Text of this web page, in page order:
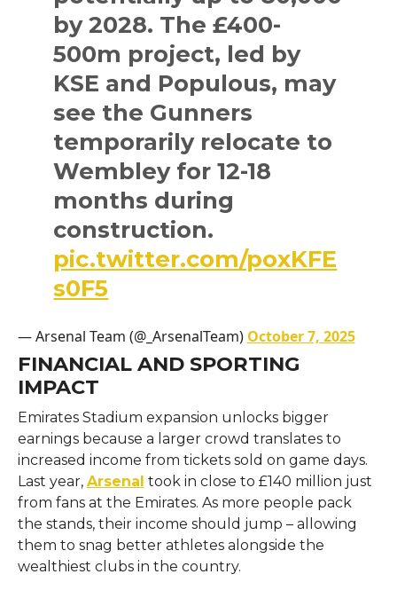
by 2028. The £400-
500m project, led by
KSE and Populous, may
see the Gunners
temporarily relocate to
Wembley for 12-18
months during
construction.
pic.twitter.com/poxKFE
s0F5
— Arsenal Team (@_ArsenalTeam) October 7, 2025
FINANCIAL AND SPORTING
IMPACT
Emirates Stadium expansion unlocks bigger
earnings because a larger crowd translates to
increased income from tickets sold on game days.
Last year, Arsenal took in close to £140 million just
from fans at the Emirates. As more people pack
the stands, their income should jump – allowing
them to snag better athletes alongside the
wealthiest clubs in the country.